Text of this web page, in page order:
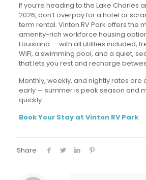
If you’re heading to the Lake Charles
2026, don’t overpay for a hotel or
term rental. Vinton RV Park offers the
amenity-rich workforce housing
Louisiana — with all utilities included,
WiFi, a swimming pool, and a quiet,
that lets you rest and recharge
Monthly, weekly, and nightly rates are
early — summer is peak season and
quickly.
Book Your Stay at Vinton RV Park
Share